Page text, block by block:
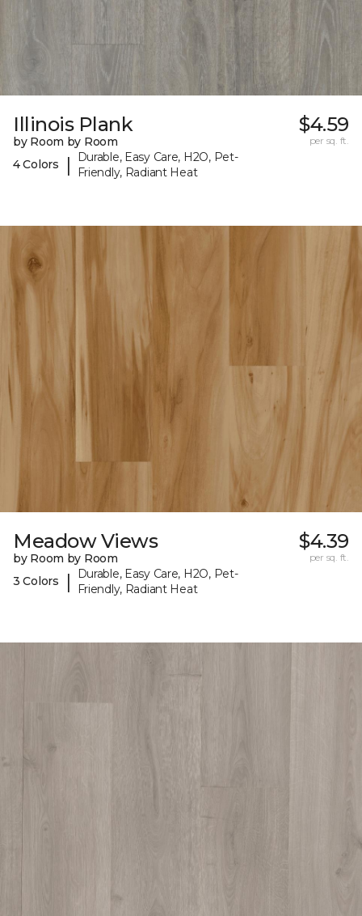
Illinois Plank
by Room by Room
4 Colors
|
Durable, Easy Care, H2O, Pet-
Friendly, Radiant Heat
$4.59
per sq. ft.
Meadow Views
by Room by Room
3 Colors
|
Durable, Easy Care, H2O, Pet-
Friendly, Radiant Heat
$4.39
per sq. ft.